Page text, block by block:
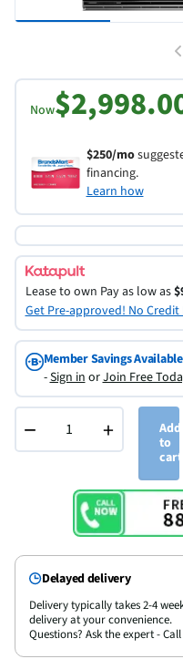
Now
$250/mo
financing.
Learn how
Lease to own Pay as low as
Get Pre-approved! No Credit
Member Savings Available
-Sign inorJoin Free
− +
Add
to
cart
Delayed delivery
Delivery typically takes 2-4
delivery at your convenience.
Questions? Ask the expert - Call